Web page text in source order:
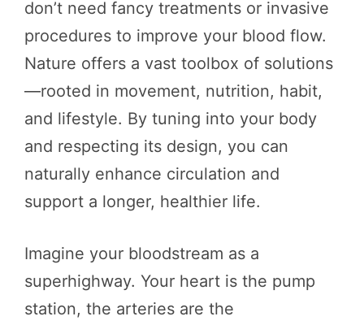
don’t need fancy treatments or invasive
procedures to improve your blood flow.
Nature offers a vast toolbox of solutions
—rooted in movement, nutrition, habit,
and lifestyle. By tuning into your body
and respecting its design, you can
naturally enhance circulation and
support a longer, healthier life.
Imagine your bloodstream as a
superhighway. Your heart is the pump
station, the arteries are the